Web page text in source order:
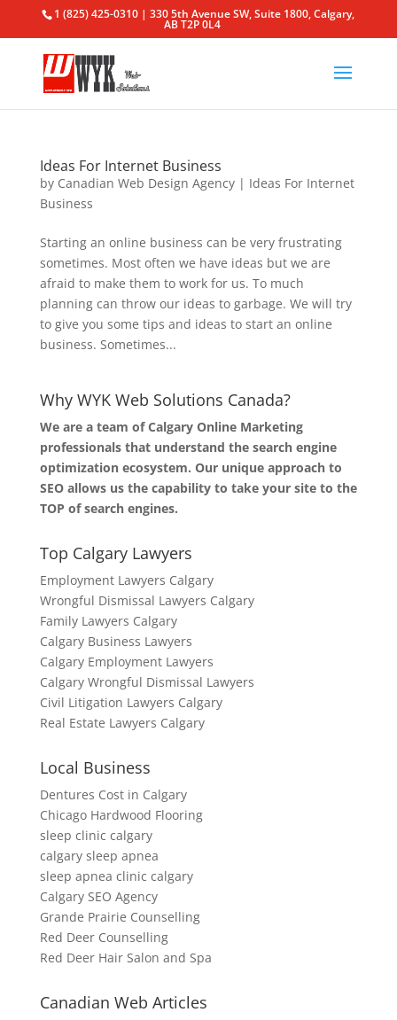
1 (825) 425-0310 | 330 5th Avenue SW, Suite 1800, Calgary,
AB T2P 0L4
Ideas For Internet Business
by Canadian Web Design Agency| Ideas For Internet
Business
Starting an online business can be very frustrating
sometimes. Most often we have ideas but we are
afraid to make them to work for us. To much
planning can throw our ideas to garbage. We will try
to give you some tips and ideas to start an online
business. Sometimes...
Why WYK Web Solutions Canada?
We are a team of Calgary Online Marketing
professionals that understand the search engine
optimization ecosystem. Our unique approach to
SEO allows us the capability to take your site to the
TOP of search engines.
Top Calgary Lawyers
Employment Lawyers Calgary
Wrongful Dismissal Lawyers Calgary
Family Lawyers Calgary
Calgary Business Lawyers
Calgary Employment Lawyers
Calgary Wrongful Dismissal Lawyers
Civil Litigation Lawyers Calgary
Real Estate Lawyers Calgary
Local Business
Dentures Cost in Calgary
Chicago Hardwood Flooring
sleep clinic calgary
calgary sleep apnea
sleep apnea clinic calgary
Calgary SEO Agency
Grande Prairie Counselling
Red Deer Counselling
Red Deer Hair Salon and Spa
Canadian Web Articles